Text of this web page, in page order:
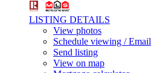
LISTING DETAILS
View photos
Schedule viewing / Email
Send listing
View on map